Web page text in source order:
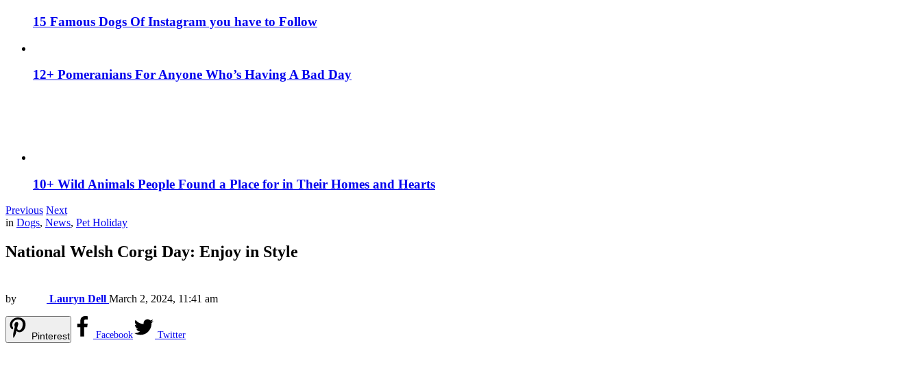
15 Famous Dogs Of Instagram you have to Follow
12+ Pomeranians For Anyone Who’s Having A Bad Day
10+ Wild Animals People Found a Place for in Their Homes and Hearts
Previous Next
in Dogs, News, Pet Holiday
National Welsh Corgi Day: Enjoy in Style
by Lauryn Dell March 2, 2024, 11:41 am
Pinterest Facebook Twitter